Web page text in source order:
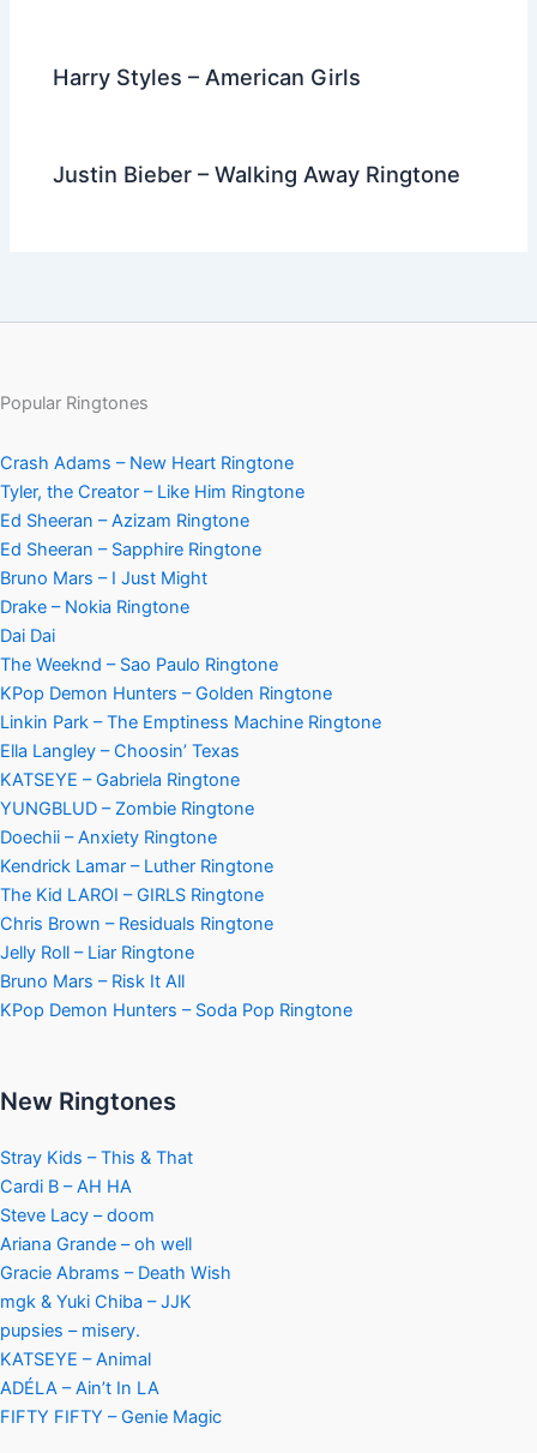
Harry Styles – American Girls
Justin Bieber – Walking Away Ringtone
Popular Ringtones
Crash Adams – New Heart Ringtone
Tyler, the Creator – Like Him Ringtone
Ed Sheeran – Azizam Ringtone
Ed Sheeran – Sapphire Ringtone
Bruno Mars – I Just Might
Drake – Nokia Ringtone
Dai Dai
The Weeknd – Sao Paulo Ringtone
KPop Demon Hunters – Golden Ringtone
Linkin Park – The Emptiness Machine Ringtone
Ella Langley – Choosin’ Texas
KATSEYE – Gabriela Ringtone
YUNGBLUD – Zombie Ringtone
Doechii – Anxiety Ringtone
Kendrick Lamar – Luther Ringtone
The Kid LAROI – GIRLS Ringtone
Chris Brown – Residuals Ringtone
Jelly Roll – Liar Ringtone
Bruno Mars – Risk It All
KPop Demon Hunters – Soda Pop Ringtone
New Ringtones
Stray Kids – This & That
Cardi B – AH HA
Steve Lacy – doom
Ariana Grande – oh well
Gracie Abrams – Death Wish
mgk & Yuki Chiba – JJK
pupsies – misery.
KATSEYE – Animal
ADÉLA – Ain’t In LA
FIFTY FIFTY – Genie Magic